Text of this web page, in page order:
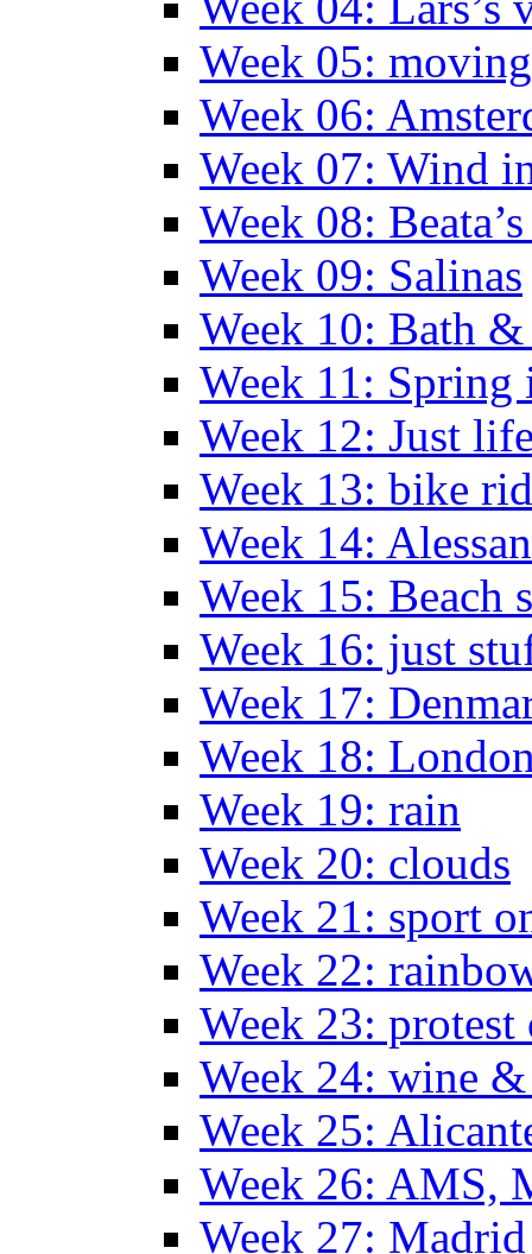
Week 05:
Week 06:
Week 07: Wind
Week 08:
Week 09: Salinas
Week 10: Bath
Week 11: Spring
Week 12: Just
Week 13: bike
Week 14:
Week 15: Beach
Week 16: just
Week 17:
Week 18:
Week 19: rain
Week 20: clouds
Week 21: sport
Week 22:
Week 23:
Week 24: wine
Week 25:
Week 26: AMS,
Week 27: Madrid